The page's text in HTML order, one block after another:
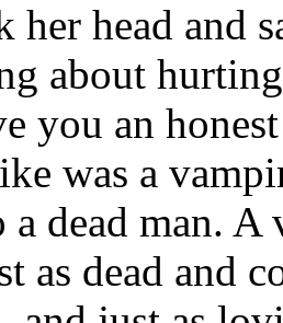
her head and
about
you an
was a
a dead man.
as dead and